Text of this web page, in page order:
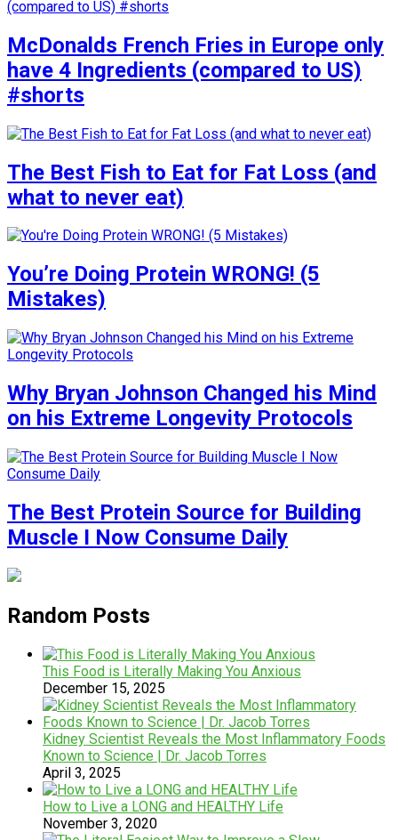
McDonalds French Fries in Europe only
have 4 Ingredients (compared to US)
#shorts
The Best Fish to Eat for Fat Loss (and
what to never eat)
You’re Doing Protein WRONG! (5
Mistakes)
Why Bryan Johnson Changed his Mind
on his Extreme Longevity Protocols
The Best Protein Source for Building
Muscle I Now Consume Daily
Random Posts
This Food is Literally Making You Anxious
December 15, 2025
Kidney Scientist Reveals the Most Inflammatory Foods
Known to Science | Dr. Jacob Torres
April 3, 2025
How to Live a LONG and HEALTHY Life
November 3, 2020